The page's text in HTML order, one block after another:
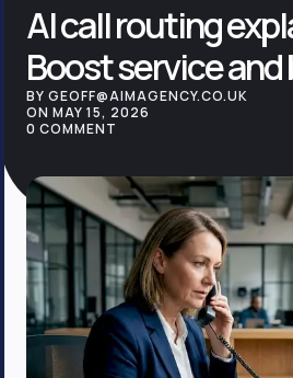
AI call routing
Boost service
BY GEOFF@AIMAGENCY.CO.UK
ON MAY 15, 2026
0 COMMENT